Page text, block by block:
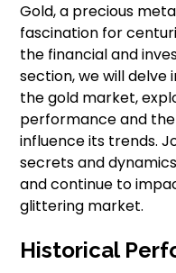
Gold, a precious
fascination for
the financial and
section, we will
the gold market,
performance and
influence its trends.
secrets and
and continue to
glittering market.
Historical